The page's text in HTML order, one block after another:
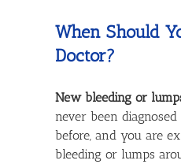
When Should
Doctor?
New bleeding or
never been
before, and you are
bleeding or lumps